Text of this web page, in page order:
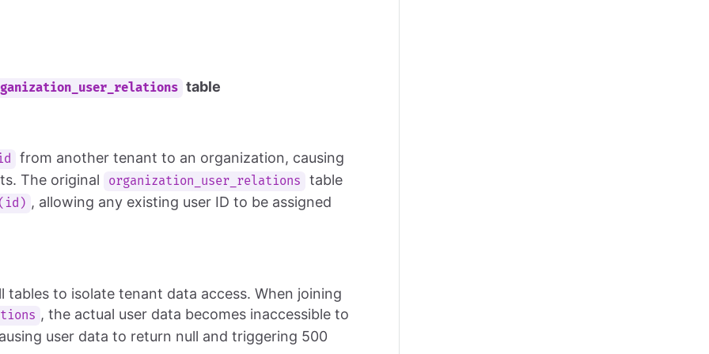
table
from another tenant to an organization, causing
The original
organization_user_relations table
, allowing any existing user ID to be assigned
tables to isolate tenant data access. When joining
, the actual user data becomes inaccessible to
user data to return null and triggering 500